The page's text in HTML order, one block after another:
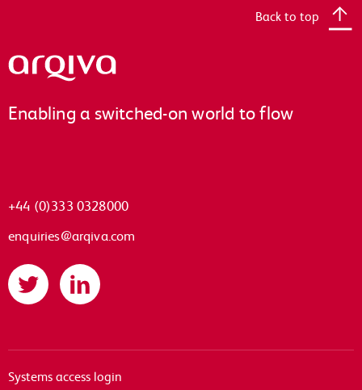
Arqiva
Enabling a switched-on world to flow
+44 (0)333 0328000
enquiries@arqiva.com
Twitter LinkedIn
Back to top
Systems access login